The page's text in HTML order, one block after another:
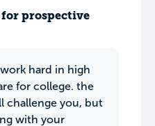
for prospective
hard in high
for college. the
challenge you, but
with your